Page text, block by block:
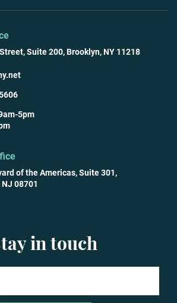
Suite 200, Brooklyn, NY 11218
5pm
of the Americas, Suite 301,
08701
in touch